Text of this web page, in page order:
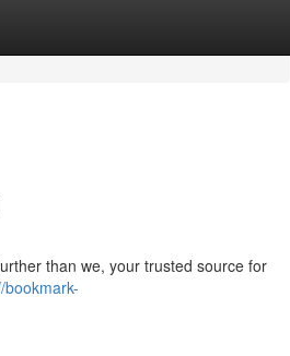
than we, your trusted source for
bookmark-